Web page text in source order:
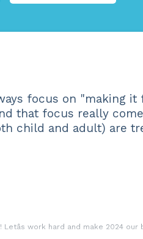
focus on "making it
that focus really
child and adult) are
work hard and make 2024